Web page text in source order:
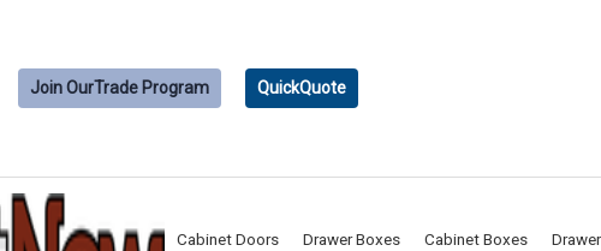
Join OurTrade Program QuickQuote
Cabinet Doors Drawer Boxes Cabinet Boxes